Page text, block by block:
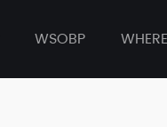
WSOBP